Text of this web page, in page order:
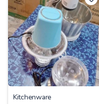
Kitchenware